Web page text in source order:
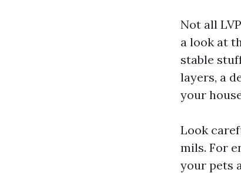
Not all
a look at
stable
layers, a
your
Look
mils. For
your pets